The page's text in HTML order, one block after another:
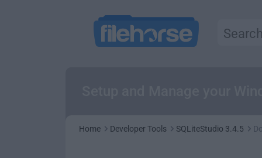
Home Developer Tools SQLiteStudio 3.4.5